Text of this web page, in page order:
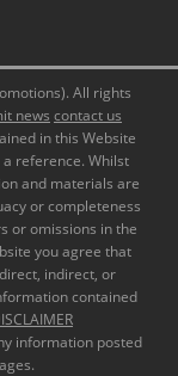
All rights
news contact us
in this Website
reference. Whilst
and materials are
or completeness
or omissions in the
you agree that
indirect, or
contained
information posted